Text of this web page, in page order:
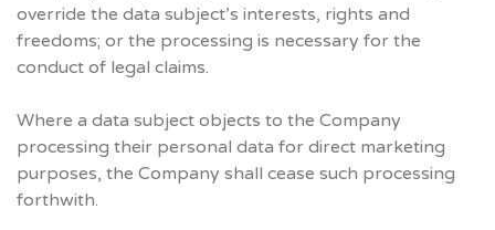
override the data subject’s interests, rights and
freedoms; or the processing is necessary for the
conduct of legal claims.
Where a data subject objects to the Company
processing their personal data for direct marketing
purposes, the Company shall cease such processing
forthwith.